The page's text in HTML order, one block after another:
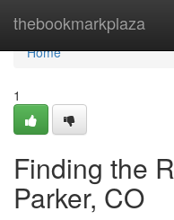
thebookmarkplaza
Home
Home
1
Finding the
Parker, CO